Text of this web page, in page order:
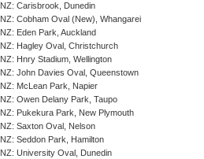
NZ: Carisbrook, Dunedin
NZ: Cobham Oval (New), Whangarei
NZ: Eden Park, Auckland
NZ: Hagley Oval, Christchurch
NZ: Hnry Stadium, Wellington
NZ: John Davies Oval, Queenstown
NZ: McLean Park, Napier
NZ: Owen Delany Park, Taupo
NZ: Pukekura Park, New Plymouth
NZ: Saxton Oval, Nelson
NZ: Seddon Park, Hamilton
NZ: University Oval, Dunedin